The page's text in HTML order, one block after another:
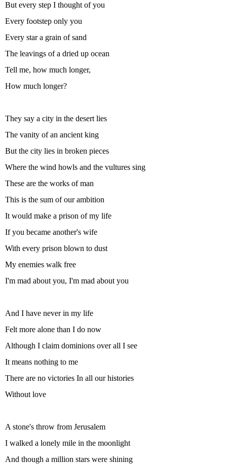
But every step I thought of you
Every footstep only you
Every star a grain of sand
The leavings of a dried up ocean
Tell me, how much longer,
How much longer?
They say a city in the desert lies
The vanity of an ancient king
But the city lies in broken pieces
Where the wind howls and the vultures sing
These are the works of man
This is the sum of our ambition
It would make a prison of my life
If you became another's wife
With every prison blown to dust
My enemies walk free
I'm mad about you, I'm mad about you
And I have never in my life
Felt more alone than I do now
Although I claim dominions over all I see
It means nothing to me
There are no victories In all our histories
Without love
A stone's throw from Jerusalem
I walked a lonely mile in the moonlight
And though a million stars were shining